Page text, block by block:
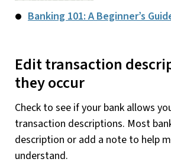
Banking 101: A Beginner’s
Edit transaction
they occur
Check to see if your bank allows
transaction descriptions. Most
description or add a note to help
understand.